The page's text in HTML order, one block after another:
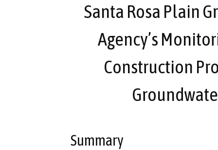
Santa Rosa Plain
Agency’s
Construction
Summary